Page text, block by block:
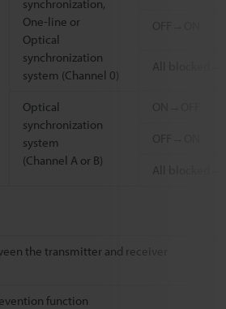
synchronization,
One-line or
Optical
synchronization
system (Channel 0)
Optical
synchronization
system
(Channel A or B)
the transmitter and receiver
function